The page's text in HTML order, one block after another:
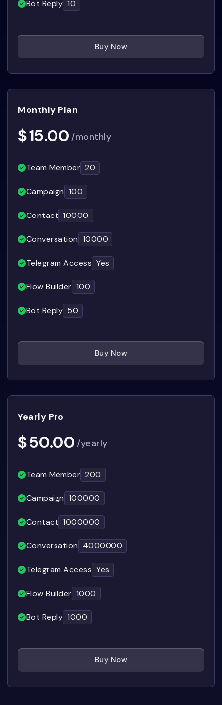
Bot Reply 10
Buy Now
Monthly Plan
$15.00 /monthly
Team Member 20
Campaign 100
Contact 10000
Conversation 10000
Telegram Access Yes
Flow Builder 100
Bot Reply 50
Buy Now
Yearly Pro
$50.00 /yearly
Team Member 200
Campaign 100000
Contact 1000000
Conversation 4000000
Telegram Access Yes
Flow Builder 1000
Bot Reply 1000
Buy Now